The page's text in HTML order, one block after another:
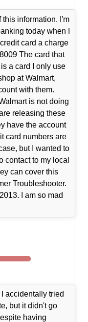
information. I'm
today when I
card a charge
The card that
a card I only use
at Walmart,
with them.
is not doing
releasing these
have the account
card numbers are
but I wanted to
contact to my local
can cover this
Troubleshooter.
I am so mad
accidentally tried
but it didn't go
having